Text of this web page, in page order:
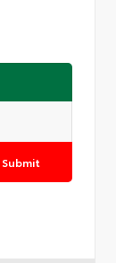
Submit